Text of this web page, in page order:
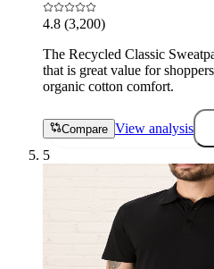
4.8 (3,200)
The Recycled Classic
that is great value for
organic cotton comfort.
Compare View analysis
5